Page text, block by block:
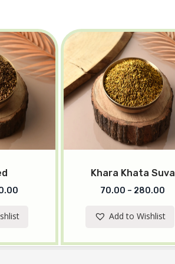
Khara Khata Suva
70.00 – 280.00
Add to Wishlist